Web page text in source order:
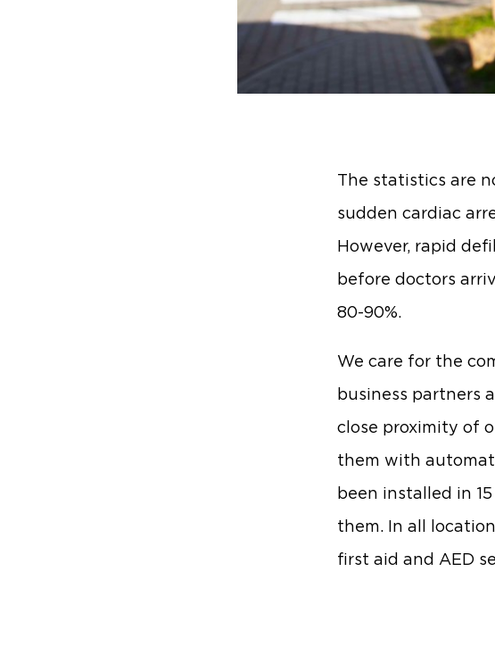
The statistics are
sudden cardiac
However, rapid
before doctors
80-90%.
We care for the
business partners
close proximity of
them with
been installed in
them. In all
first aid and AED